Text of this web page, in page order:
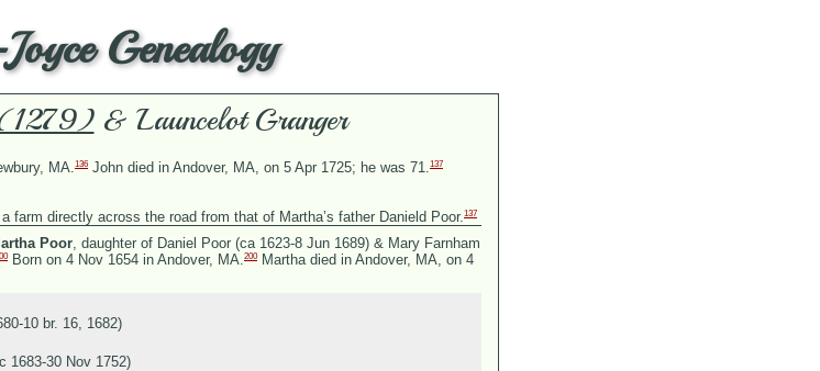
Genealogy
(1279)& Launcelot Granger
MA. 136 John died in Andover, MA, on 5 Apr 1725; he was 71. 137
farm directly across the road from that of Martha’s father Danield Poor. 137
Poor , daughter of Daniel Poor (ca 1623-8 Jun 1689) & Mary Farnham
Born on 4 Nov 1654 in Andover, MA.200Martha died in Andover, MA, on 4
10 br. 16, 1682)
1683-30 Nov 1752)